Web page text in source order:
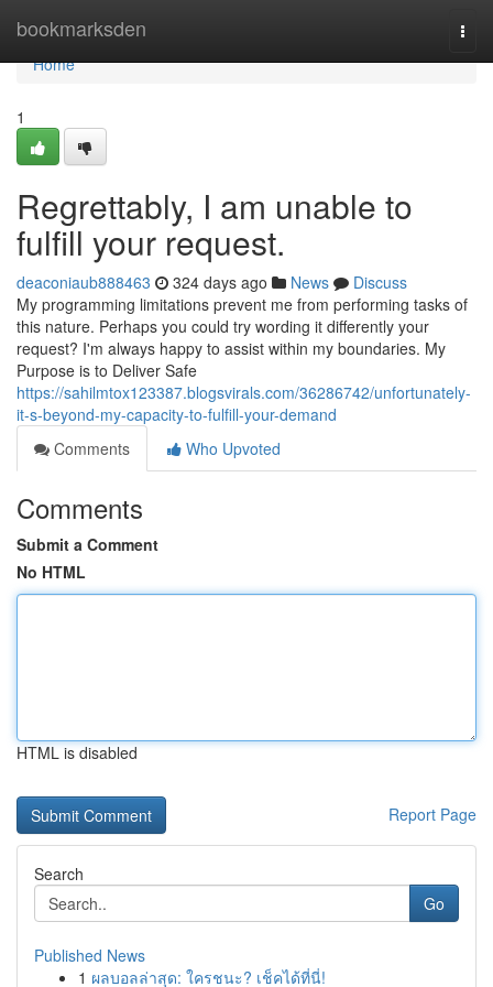
bookmarksden
Home
Home
1
Regrettably, I am unable to
fulfill your request.
deaconiaub888463 324 days ago News
Discuss
My programming limitations prevent me from performing tasks of
this nature. Perhaps you could try wording it differently your
request? I'm always happy to assist within my boundaries. My
Purpose is to Deliver Safe
https://sahilmtox123387.blogsvirals.com/36286742/unfortunately-
it-s-beyond-my-capacity-to-fulfill-your-demand
Comments
Who Upvoted
Comments
Submit a Comment
No HTML
HTML is disabled
Report Page
Search
Go
Published News
1 ผลบอลล่าสุด: ใครชนะ? เช็คได้ที่นี่!